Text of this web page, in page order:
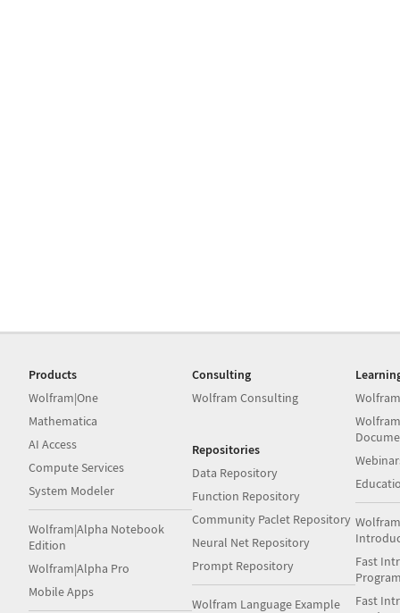
Products
Wolfram|One
Mathematica
AI Access
Compute Services
System Modeler
Wolfram|Alpha Notebook
Edition
Wolfram|Alpha Pro
Mobile Apps
Consulting
Wolfram Consulting
Repositories
Data Repository
Function Repository
Community Paclet Repository
Neural Net Repository
Prompt Repository
Wolfram Language Example
Fast
Fast